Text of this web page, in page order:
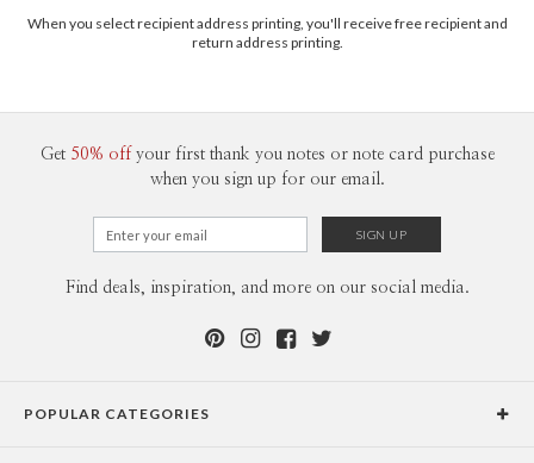
10-29
$2.49
$2.19
200-299
$1.69
When you select recipient address printing, you'll receive free recipient and
return address printing.
Get 50% off your first thank you notes or note card purchase
when you sign up for our email.
Find deals, inspiration, and more on our social media.
POPULAR CATEGORIES